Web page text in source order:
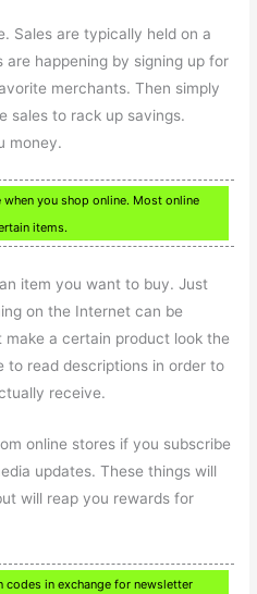
Sales are typically held on a
are happening by signing up for
merchants. Then simply
sales to rack up savings.
money.
you shop online. Most online
items.
item you want to buy. Just
on the Internet can be
a certain product look the
to read descriptions in order to
receive.
online stores if you subscribe
updates. These things will
will reap you rewards for
in exchange for newsletter